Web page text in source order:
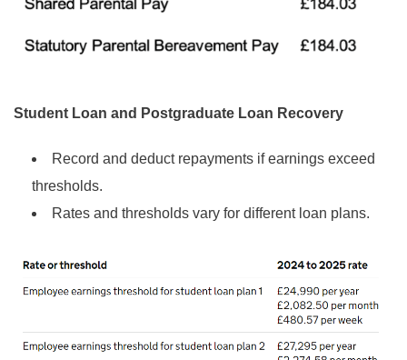
Student Loan and Postgraduate Loan Recovery
Record and deduct repayments if earnings exceed
thresholds.
Rates and thresholds vary for different loan plans.